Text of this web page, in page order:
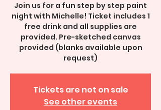
Join us for a fun step by step paint
night with Michelle! Ticket includes 1
free drink and all supplies are
provided. Pre-sketched canvas
provided (blanks available upon
request)
Tickets are not on sale
See other events